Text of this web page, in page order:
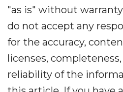
"as is" without
do not accept any
for the accuracy,
licenses,
reliability of the